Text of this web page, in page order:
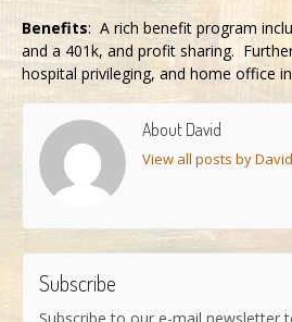
Benefits: A rich benefit program
and a 401k, and profit sharing.
hospital privileging, and home office
About David
View all posts by David
Subscribe